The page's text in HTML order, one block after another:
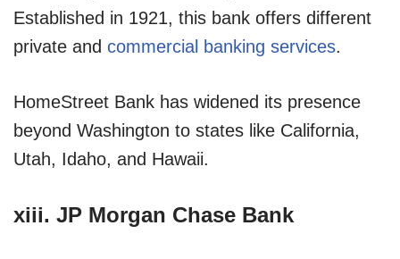
Established in 1921, this bank offers different
private and commercial banking services.
HomeStreet Bank has widened its presence
beyond Washington to states like California,
Utah, Idaho, and Hawaii.
xiii. JP Morgan Chase Bank